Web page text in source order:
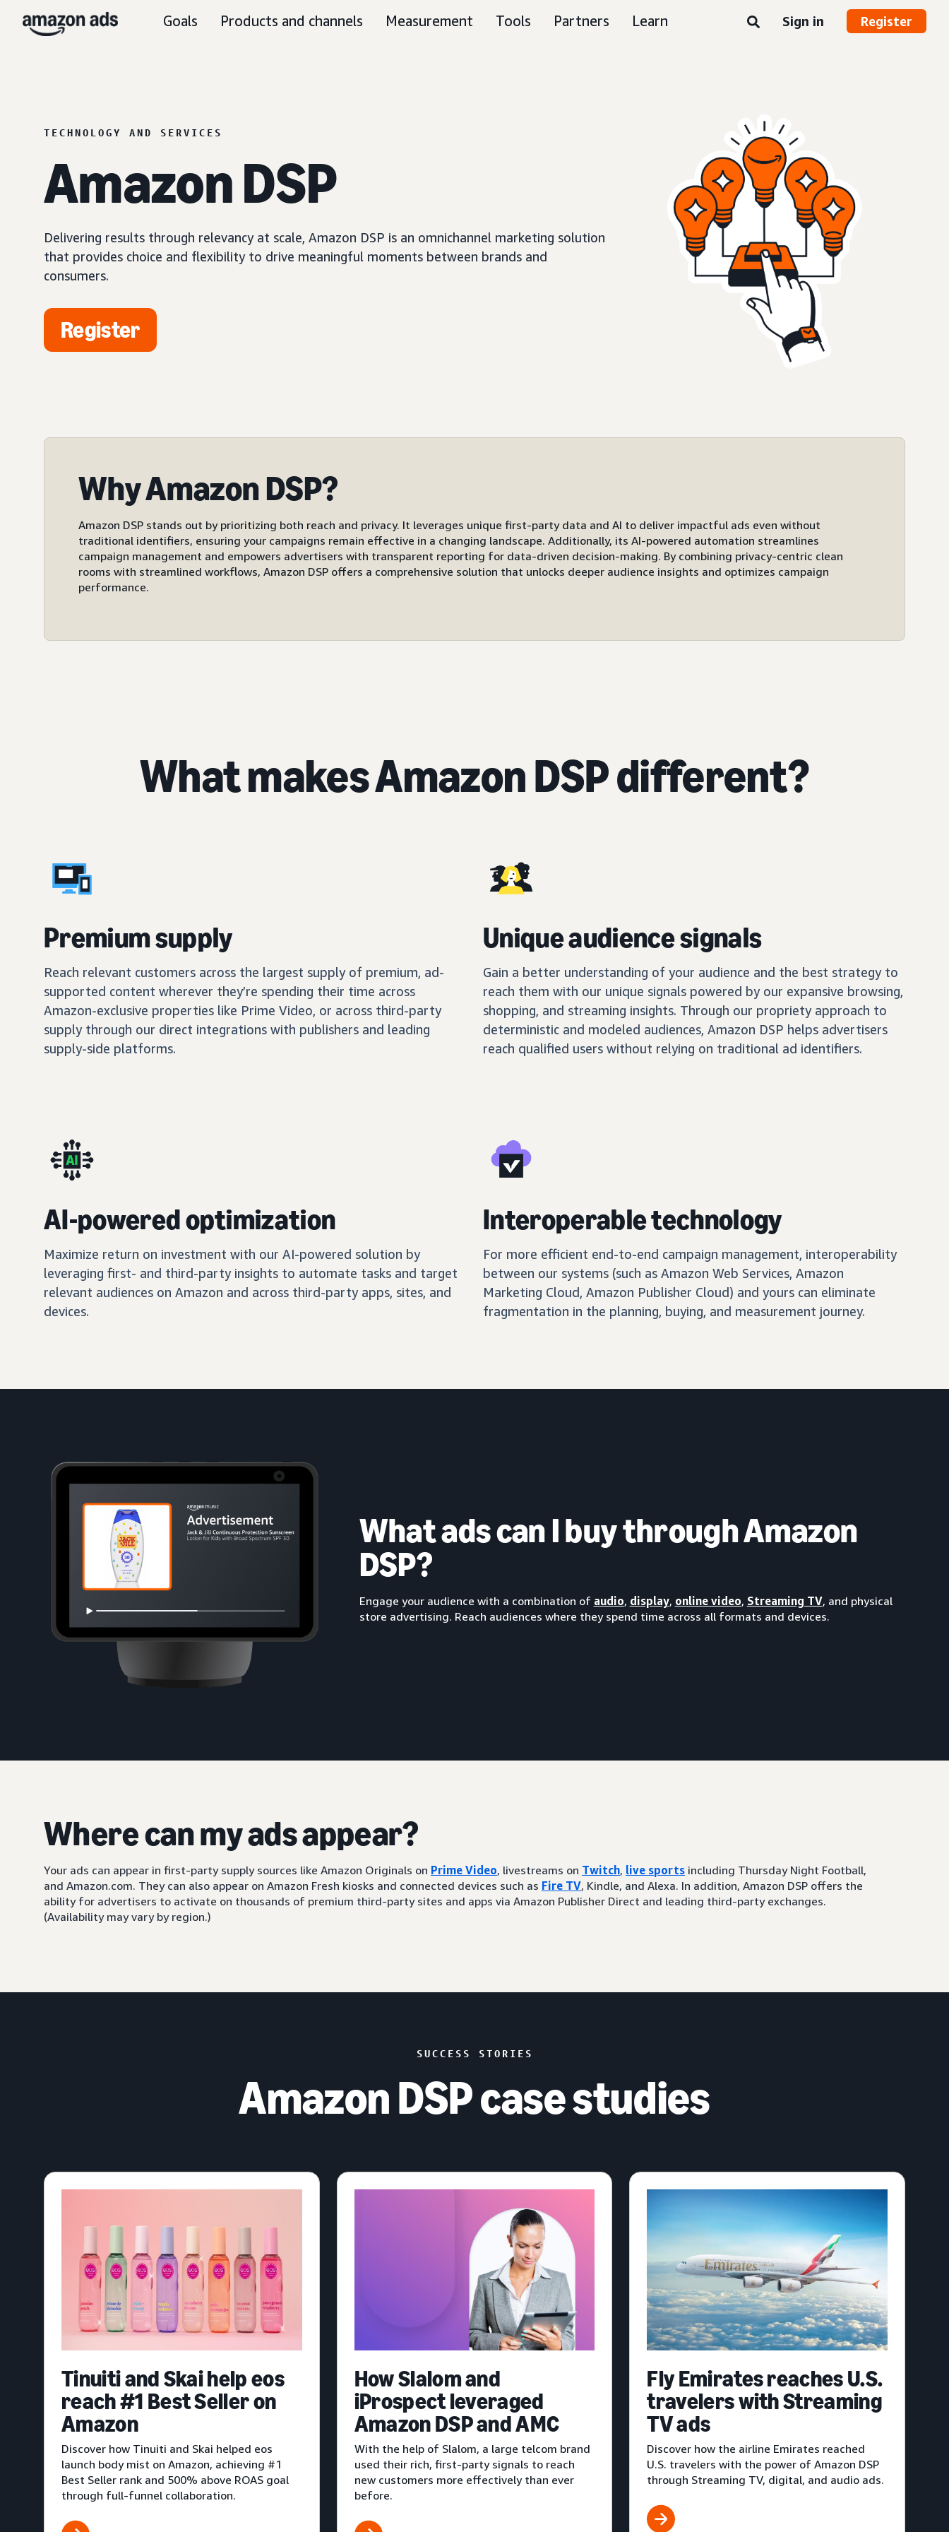
Goals Products and channels Measurement Tools Partners Learn Sign in Register
TECHNOLOGY AND SERVICES
Amazon DSP
Delivering results through relevancy at scale, Amazon DSP is an omnichannel marketing solution
that provides choice and flexibility to drive meaningful moments between brands and
consumers.
Register
Why Amazon DSP?
Amazon DSP stands out by prioritizing both reach and privacy. It leverages unique first-party data and AI to deliver impactful ads even without
traditional identifiers, ensuring your campaigns remain effective in a changing landscape. Additionally, its AI-powered automation streamlines
campaign management and empowers advertisers with transparent reporting for data-driven decision-making. By combining privacy-centric clean
rooms with streamlined workflows, Amazon DSP offers a comprehensive solution that unlocks deeper audience insights and optimizes campaign
performance.
What makes Amazon DSP different?
Premium supply
Reach relevant customers across the largest supply of premium, ad-
supported content wherever they’re spending their time across
Amazon-exclusive properties like Prime Video, or across third-party
supply through our direct integrations with publishers and leading
supply-side platforms.
Unique audience signals
Gain a better understanding of your audience and the best strategy to
reach them with our unique signals powered by our expansive browsing,
shopping, and streaming insights. Through our propriety approach to
deterministic and modeled audiences, Amazon DSP helps advertisers
reach qualified users without relying on traditional ad identifiers.
AI-powered optimization
Maximize return on investment with our AI-powered solution by
leveraging first- and third-party insights to automate tasks and target
relevant audiences on Amazon and across third-party apps, sites, and
devices.
Interoperable technology
For more efficient end-to-end campaign management, interoperability
between our systems (such as Amazon Web Services, Amazon
Marketing Cloud, Amazon Publisher Cloud) and yours can eliminate
fragmentation in the planning, buying, and measurement journey.
What ads can I buy through Amazon
DSP?
Engage your audience with a combination of audio, display, online video, Streaming TV, and physical
store advertising. Reach audiences where they spend time across all formats and devices.
Where can my ads appear?
Your ads can appear in first-party supply sources like Amazon Originals on Prime Video, livestreams on Twitch, live sports including Thursday Night Football,
and Amazon.com. They can also appear on Amazon Fresh kiosks and connected devices such as Fire TV, Kindle, and Alexa. In addition, Amazon DSP offers the
ability for advertisers to activate on thousands of premium third-party sites and apps via Amazon Publisher Direct and leading third-party exchanges.
(Availability may vary by region.)
SUCCESS STORIES
Amazon DSP case studies
Tinuiti and Skai help eos
reach #1 Best Seller on
Amazon
Discover how Tinuiti and Skai helped eos
launch body mist on Amazon, achieving #1
Best Seller rank and 500% above ROAS goal
through full-funnel collaboration.
How Slalom and
iProspect leveraged
Amazon DSP and AMC
With the help of Slalom, a large telcom brand
used their rich, first-party signals to reach
new customers more effectively than ever
before.
Fly Emirates reaches U.S.
travelers with Streaming
TV ads
Discover how the airline Emirates reached
U.S. travelers with the power of Amazon DSP
through Streaming TV, digital, and audio ads.